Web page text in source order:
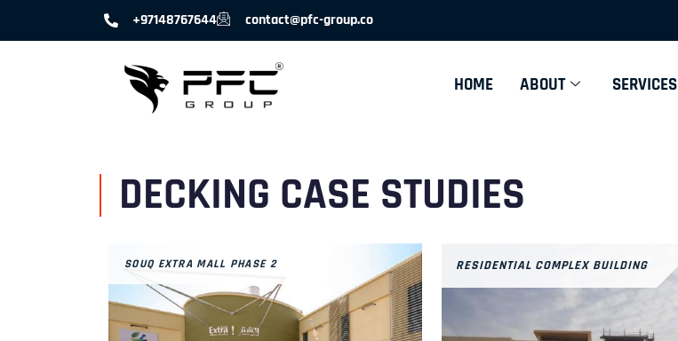
+97148767644 contact@pfc-group.co
HOME ABOUT SERVICES
DECKING CASE STUDIES
SOUQ EXTRA MALL PHASE 2 RESIDENTIAL COMPLEX BUILDING